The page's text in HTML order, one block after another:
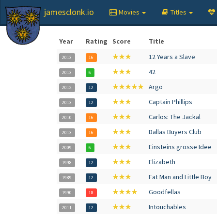
jamesclonk.io Movies Titles
Year Rating Score Title
2013 16 ★★★ 12 Years a Slave
2013 6 ★★★ 42
2012 12 ★★★★★ Argo
2013 12 ★★★ Captain Phillips
2010 16 ★★★ Carlos: The Jackal
2013 16 ★★★ Dallas Buyers Club
2009 6 ★★★ Einsteins grosse Idee
1998 12 ★★★ Elizabeth
1989 12 ★★★ Fat Man and Little Boy
1990 18 ★★★★ Goodfellas
2011 12 ★★★ Intouchables